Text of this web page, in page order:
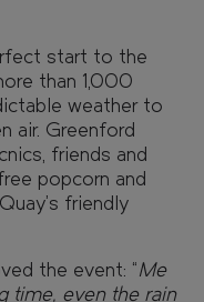
start to the
than 1,000
weather to
air. Greenford
friends and
popcorn and
friendly
the event: “Me
time, even the rain